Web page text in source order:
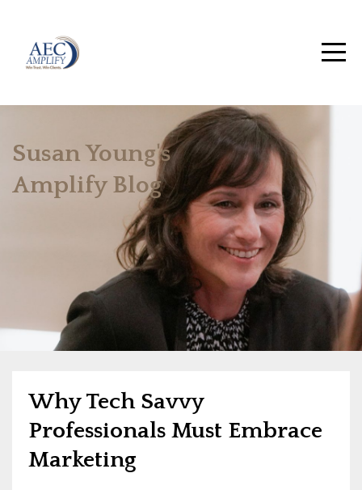
Susan Young's
Amplify Blog
Why Tech Savvy
Professionals Must Embrace
Marketing